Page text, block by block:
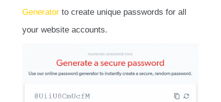
Generator to create unique passwords for all
your website accounts.